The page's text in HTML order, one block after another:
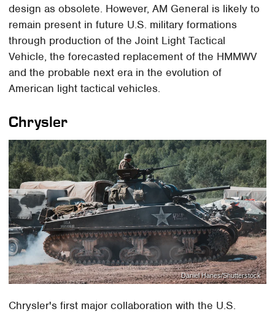
design as obsolete. However, AM General is likely to
remain present in future U.S. military formations
through production of the Joint Light Tactical
Vehicle, the forecasted replacement of the HMMWV
and the probable next era in the evolution of
American light tactical vehicles.
Chrysler
Daniel Hanes/Shutterstock
Chrysler's first major collaboration with the U.S.